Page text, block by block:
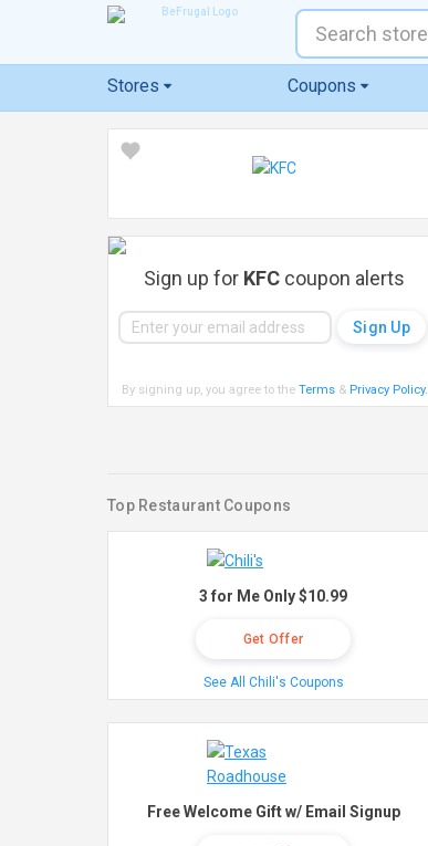
Stores Coupons
Sign up for KFC coupon alerts
By signing up, you agree to the Terms& Privacy Policy.
Top Restaurant Coupons
3 for Me Only $10.99
Get Offer
See All Chili's Coupons
Free Welcome Gift w/ Email Signup